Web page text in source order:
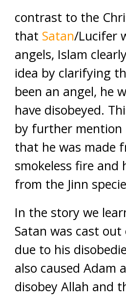
contrast to the
that Satan/Lucifer
angels, Islam
idea by clarifying
been an angel, he
have disobeyed.
by further mention
that he was made
smokeless fire and
from the Jinn
In the story we
Satan was cast out
due to his
also caused Adam
disobey Allah and